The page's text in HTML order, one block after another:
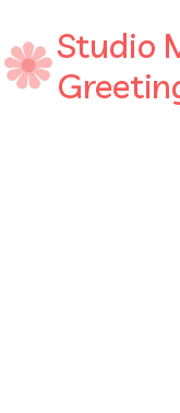
to
content
Studio